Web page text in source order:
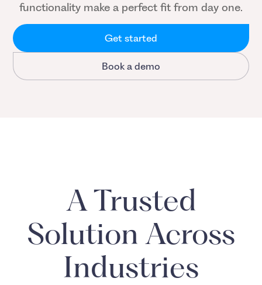
functionality make a perfect fit from day one.
Get started
Book a demo
A Trusted
Solution Across
Industries